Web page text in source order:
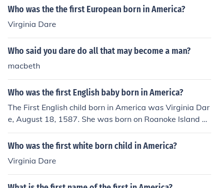
Who was the the first European born in America?
Virginia Dare
Who said you dare do all that may become a man?
macbeth
Who was the first English baby born in America?
The First English child born in America was Virginia Dar
e, August 18, 1587. She was born on Roanoke Island an
d her parents were Ananias Dare and Eleanor White, t
wo members of the colonists who settle Roanoke.
Who was the first white born child in America?
Virginia Dare